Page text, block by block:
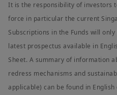
It is the responsibility of investors
force in particular the current
Subscriptions in the Funds will
latest prospectus available in
Sheet. A summary of information
redress mechanisms and
applicable) can be found in